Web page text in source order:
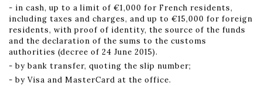
- in cash, up to a limit of €1,000 for French residents,
including taxes and charges, and up to €15,000 for foreign
residents, with proof of identity, the source of the funds
and the declaration of the sums to the customs
authorities (decree of 24 June 2015).
- by bank transfer, quoting the slip number;
- by Visa and MasterCard at the office.